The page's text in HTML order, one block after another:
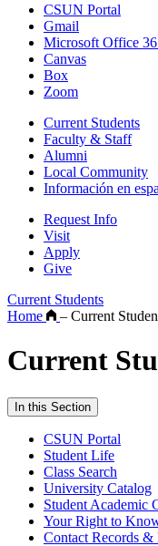
CSUN Portal
Gmail
Microsoft Office
Canvas
Box
Zoom
Current Students
Faculty & Staff
Alumni
Local Community
Información en
Request Info
Visit
Apply
Give
Current Students
Home
– Current
Current
In this Section
CSUN Portal
Student Life
Class Search
University Catalog
Student Academic
Your Right to
Contact Records &